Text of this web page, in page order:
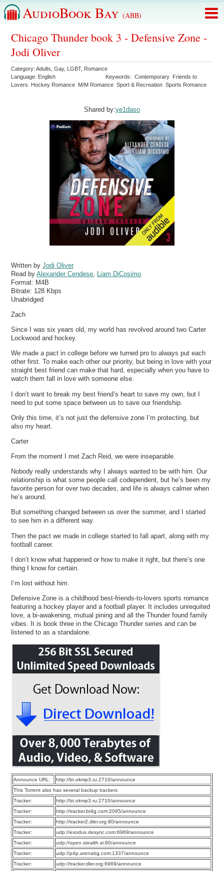
AudioBook Bay (ABB)
Chicago Thunder book 3 - Defensive Zone -
Jodi Oliver
Category:Adults ,Gay, LGBT, Romance
Language: English Keywords:Contemporary Friends to
Lovers
Hockey Romance M/M Romance Sport & Recreation Sports Romance
Shared by:ye1daso
Written byJodi Oliver
Read byAlexander Cendese
Liam DiCosimo
Format: M4B
Bitrate: 128 Kbps
Unabridged
Zach
Since I was six years old, my world has revolved around two Carter
Lockwood and hockey.
We made a pact in college before we turned pro to always put each
other first. To make each other our priority, but being in love with your
straight best friend can make that hard, especially when you have to
watch them fall in love with someone else.
I don’t want to break my best friend’s heart to save my own, but I
need to put some space between us to save our friendship.
Only this time, it’s not just the defensive zone I’m protecting, but
also my heart.
Carter
From the moment I met Zach Reid, we were inseparable.
Nobody really understands why I always wanted to be with him. Our
relationship is what some people call codependent, but he’s been my
favorite person for over two decades, and life is always calmer when
he’s around.
But something changed between us over the summer, and I started
to see him in a different way.
Then the pact we made in college started to fall apart, along with my
football career.
I don’t know what happened or how to make it right, but there’s one
thing I know for certain.
I’m lost without him.
Defensive Zone is a childhood best-friends-to-lovers sports romance
featuring a hockey player and a football player. It includes unrequited
love, a bi-awakening, mutual pining and all the Thunder found family
vibes. It is book three in the Chicago Thunder series and can be
listened to as a standalone.
Announce URL:
http://bt.okmp3.ru:2710/announce
This Torrent also has several backup trackers
Tracker:
http://bt.okmp3.ru:2710/announce
Tracker:
http://tracker.bt4g.com:2095/announce
Tracker:
http://tracker2.dler.org:80/announce
Tracker:
udp://exodus.desync.com:6969/announce
Tracker:
udp://open.stealth.si:80/announce
Tracker:
udp://p4p.arenabg.com:1337/announce
Tracker:
udp://tracker.dler.org:6969/announce